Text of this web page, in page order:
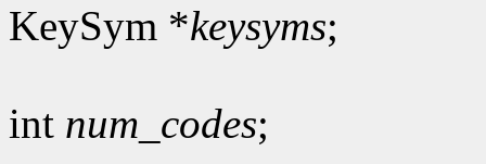
KeySym *keysyms;
int num_codes;